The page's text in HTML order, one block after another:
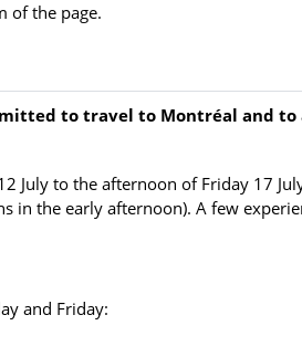
of the page.
to travel to Montréal and
July to the afternoon of Friday 17
in the early afternoon). A few
and Friday: